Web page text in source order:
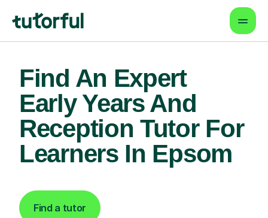
Find An Expert
Early Years And
Reception Tutor For
Learners In Epsom
Find a tutor